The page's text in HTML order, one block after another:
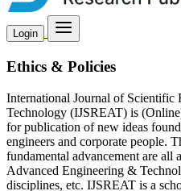
Login
Ethics & Policies
International Journal of Scientific
Technology (IJSREAT) is
for publication of new ideas
engineers and corporate people.
fundamental advancement are all
Advanced Engineering &
disciplines, etc. IJSREAT is a